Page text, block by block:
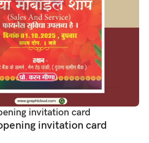
invitation card
invitation card